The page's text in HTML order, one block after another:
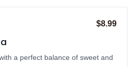
$8.99
a perfect balance of sweet and